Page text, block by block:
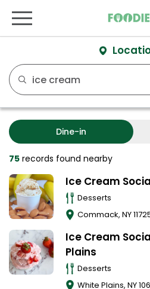
Dine-in
75 records found nearby
Ice Cream
Desserts
Commack, NY
Ice Cream
Plains
Desserts
White Plains, NY